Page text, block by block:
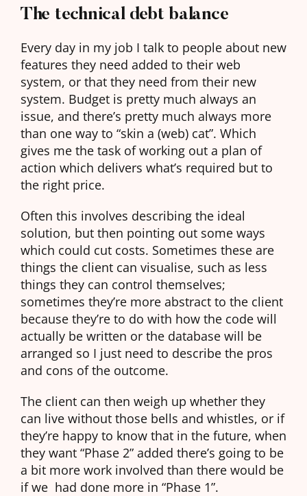
The technical debt balance
Every day in my job I talk to people about new
features they need added to their web
system, or that they need from their new
system. Budget is pretty much always an
issue, and there’s pretty much always more
than one way to “skin a (web) cat”. Which
gives me the task of working out a plan of
action which delivers what’s required but to
the right price.
Often this involves describing the ideal
solution, but then pointing out some ways
which could cut costs. Sometimes these are
things the client can visualise, such as less
things they can control themselves;
sometimes they’re more abstract to the client
because they’re to do with how the code will
actually be written or the database will be
arranged so I just need to describe the pros
and cons of the outcome.
The client can then weigh up whether they
can live without those bells and whistles, or if
they’re happy to know that in the future, when
they want “Phase 2” added there’s going to be
a bit more work involved than there would be
if we had done more in “Phase 1”.